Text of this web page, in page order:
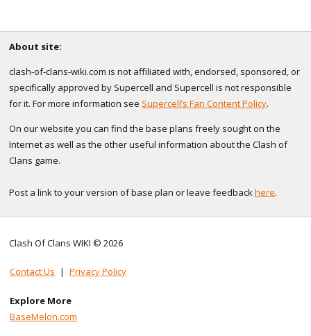
About site:
clash-of-clans-wiki.com is not affiliated with, endorsed, sponsored, or
specifically approved by Supercell and Supercell is not responsible
for it. For more information see Supercell’s Fan Content Policy.
On our website you can find the base plans freely sought on the
Internet as well as the other useful information about the Clash of
Clans game.
Post a link to your version of base plan or leave feedbackhere.
Clash Of Clans WIKI © 2026
Contact Us | Privacy Policy
Explore More
BaseMelon.com